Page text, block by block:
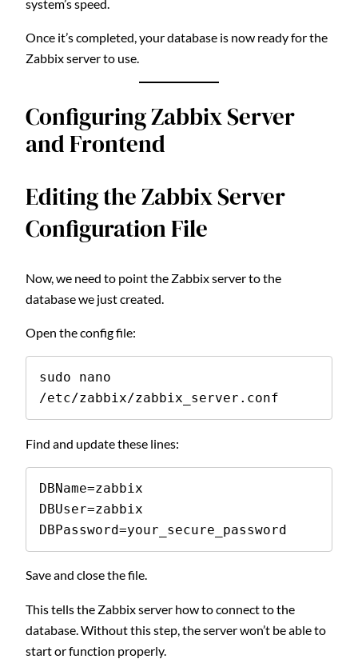
system’s speed.
Once it’s completed, your database is now ready for the
Zabbix server to use.
Configuring Zabbix Server
and Frontend
Editing the Zabbix Server
Configuration File
Now, we need to point the Zabbix server to the
database we just created.
Open the config file:
sudo nano
/etc/zabbix/zabbix_server.conf
Find and update these lines:
DBName=zabbix
DBUser=zabbix
DBPassword=your_secure_password
Save and close the file.
This tells the Zabbix server how to connect to the
database. Without this step, the server won’t be able to
start or function properly.